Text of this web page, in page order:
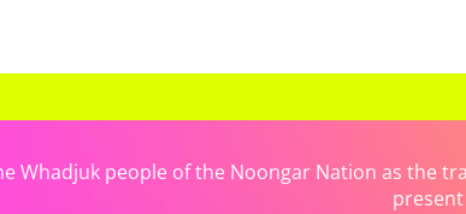
Whadjuk people of the Noongar Nation as